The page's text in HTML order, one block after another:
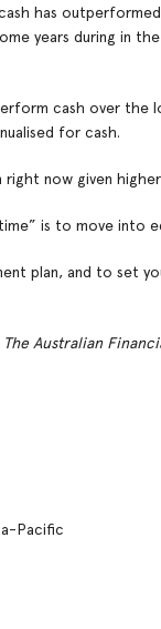
has
years during in
cash over the
for cash.
right now given
is to move into
plan, and to set
The Australian
Pacific